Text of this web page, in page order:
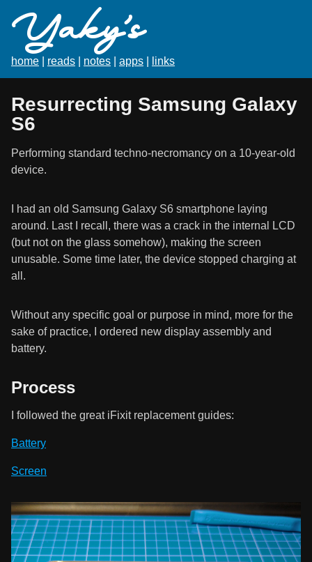
Yaky's
home reads notes apps links
Resurrecting Samsung Galaxy
S6
Performing standard techno-necromancy on a 10-year-old
device.
I had an old Samsung Galaxy S6 smartphone laying
around. Last I recall, there was a crack in the internal LCD
(but not on the glass somehow), making the screen
unusable. Some time later, the device stopped charging at
all.
Without any specific goal or purpose in mind, more for the
sake of practice, I ordered new display assembly and
battery.
Process
I followed the great iFixit replacement guides:
Battery
Screen